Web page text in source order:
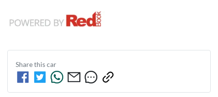
Share thiscar